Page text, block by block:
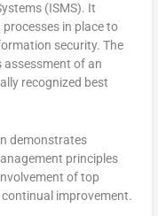
(ISMS). It
in place to
security. The
of an
recognized best
demonstrates
principles
of top
improvement.